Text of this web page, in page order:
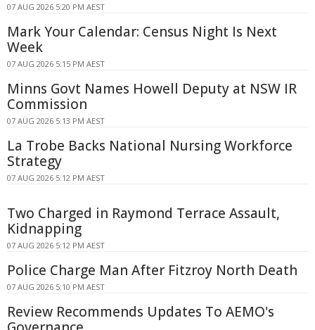
07 AUG 2026 5:20 PM AEST
Mark Your Calendar: Census Night Is Next
Week
07 AUG 2026 5:15 PM AEST
Minns Govt Names Howell Deputy at NSW IR
Commission
07 AUG 2026 5:13 PM AEST
La Trobe Backs National Nursing Workforce
Strategy
07 AUG 2026 5:12 PM AEST
Two Charged in Raymond Terrace Assault,
Kidnapping
07 AUG 2026 5:12 PM AEST
Police Charge Man After Fitzroy North Death
07 AUG 2026 5:10 PM AEST
Review Recommends Updates To AEMO's